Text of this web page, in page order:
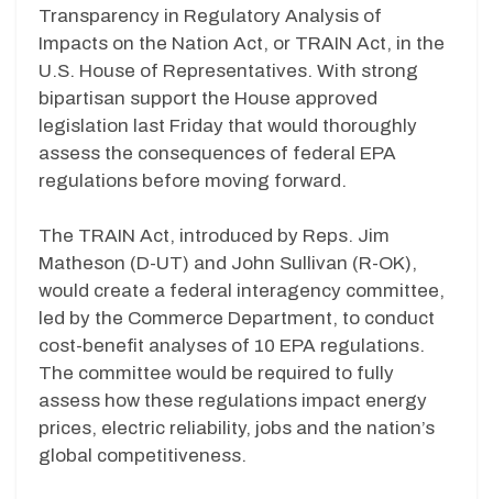
Transparency in Regulatory Analysis of
Impacts on the Nation Act, or TRAIN Act, in the
U.S. House of Representatives. With strong
bipartisan support the House approved
legislation last Friday that would thoroughly
assess the consequences of federal EPA
regulations before moving forward.
The TRAIN Act, introduced by Reps. Jim
Matheson (D-UT) and John Sullivan (R-OK),
would create a federal interagency committee,
led by the Commerce Department, to conduct
cost-benefit analyses of 10 EPA regulations.
The committee would be required to fully
assess how these regulations impact energy
prices, electric reliability, jobs and the nation’s
global competitiveness.